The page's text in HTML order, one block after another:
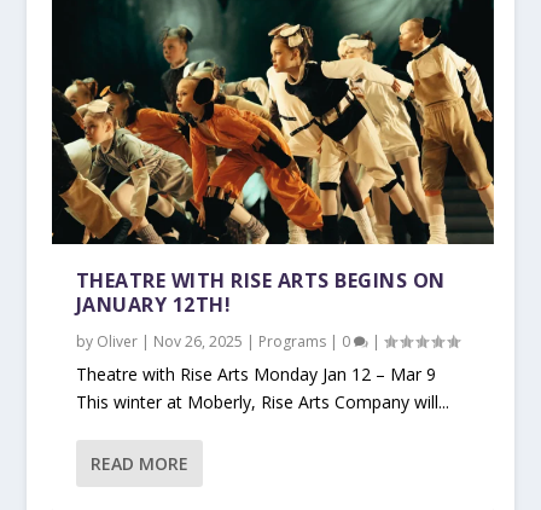
THEATRE WITH RISE ARTS BEGINS ON
JANUARY 12TH!
by Oliver| Nov 26, 2025 | Programs| 0 |
Theatre with Rise Arts Monday Jan 12 – Mar 9
This winter at Moberly, Rise Arts Company will...
READ MORE